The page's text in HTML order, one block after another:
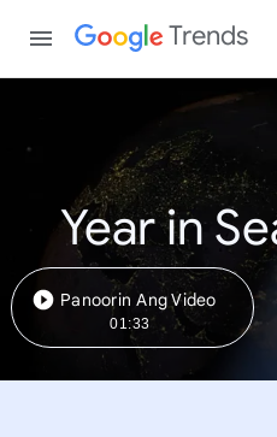
Trends
Year in
Panoorin Ang Video
01:33